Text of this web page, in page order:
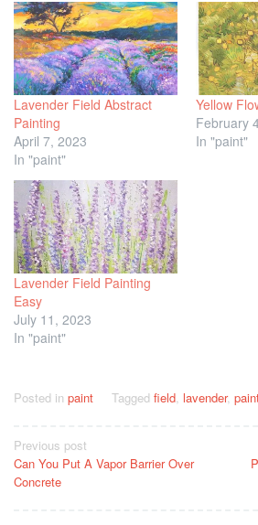
Lavender Field Abstract
Painting
April 7, 2023
In "paint"
Yellow
February
In "paint"
Lavender Field Painting
Easy
July 11, 2023
In "paint"
Posted in paint Tagged field, lavender,
Post
navigation
Previous post
Can You Put A Vapor Barrier Over
Concrete